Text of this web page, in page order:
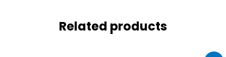
Related products